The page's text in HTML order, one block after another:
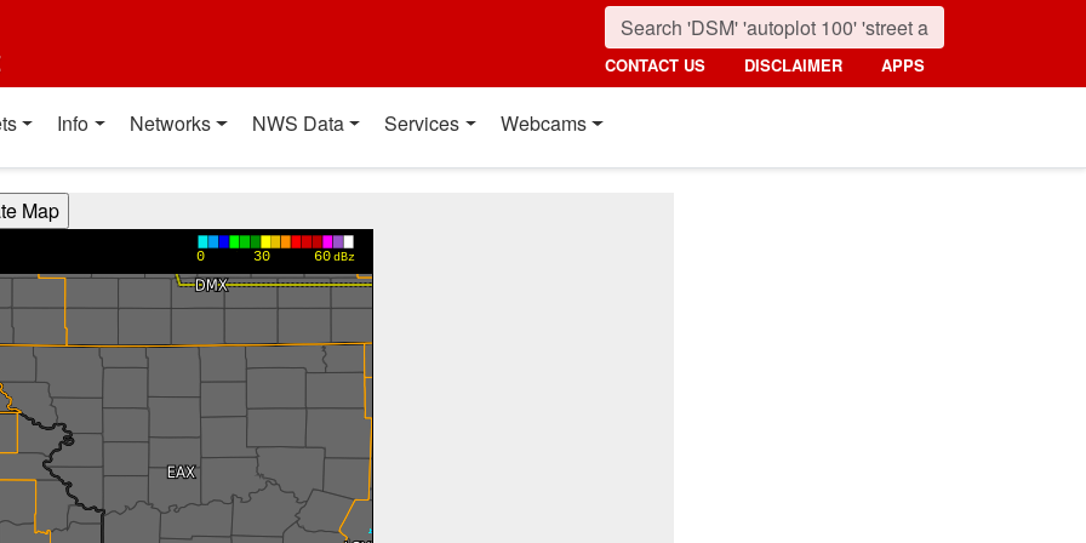
CONTACT US DISCLAIMER APPS
Info Networks NWS Data Services Webcams